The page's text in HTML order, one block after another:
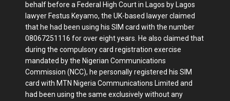
behalf before a Federal High Court in Lagos by Lagos
lawyer Festus Keyamo, the UK-based lawyer claimed
that he had been using his SIM card with the number
08067251116 for over eight years. He also claimed that
during the compulsory card registration exercise
mandated by the Nigerian Communications
Commission (NCC), he personally registered his SIM
card with MTN Nigeria Communications Limited and
had been using the same exclusively without any